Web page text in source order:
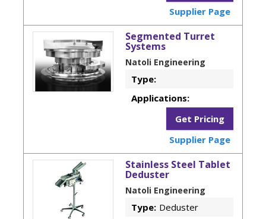
Supplier Page
Segmented Turret
Systems
Natoli Engineering
Type:
Applications:
Get Pricing
Supplier Page
Stainless Steel Tablet
Deduster
Natoli Engineering
Type: Deduster